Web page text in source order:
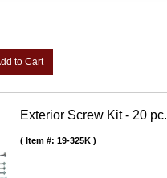
to Cart
Exterior Screw Kit - 20 pc.
Item #: 19-325K